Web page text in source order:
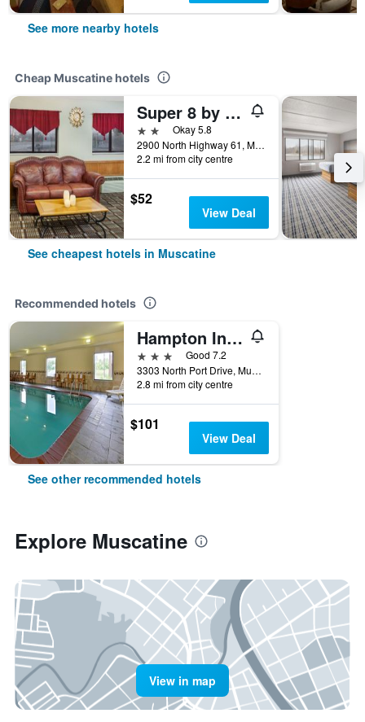
See more nearby hotels
Cheap Muscatine hotels
Super 8 by Wyndham Muscatine
2 starsOkay 5.8
2900 North Highway 61, Muscatine, IA, United States
2.2 mi from city centre
$52
View Deal
See cheapest hotels in Muscatine
Recommended hotels
Hampton Inn Muscatine
3 stars
Good 7.2
3303 North Port Drive, Muscatine, IA, United States
2.8 mi from city centre
$101
View Deal
See other recommended hotels
Explore Muscatine
View in map